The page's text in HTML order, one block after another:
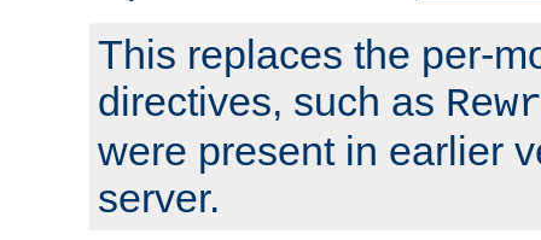
This replaces the per-
directives, such as
were present in earlier
server.